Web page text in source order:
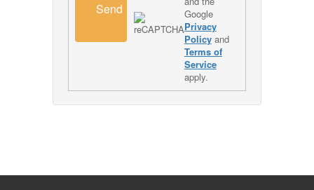
Send
Google
Privacy
Policyand
Terms of
Service
apply.